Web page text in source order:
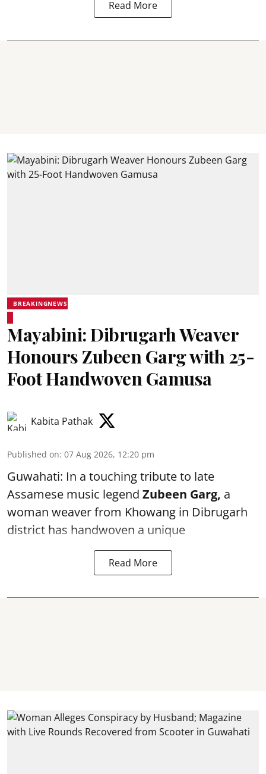
Read More
BREAKINGNEWS
Mayabini: Dibrugarh Weaver
Honours Zubeen Garg with 25-
Foot Handwoven Gamusa
Kabita Pathak
Published on: 07 Aug 2026, 12:20 pm
Guwahati: In a touching tribute to late
Assamese music legend Zubeen Garg, a
woman weaver from Khowang in Dibrugarh
district has handwoven a unique
Read More